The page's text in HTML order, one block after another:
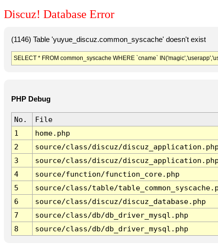
Discuz! Database Error
(1146) Table 'yuyue_discuz.common_syscache' doesn't exist
SELECT * FROM common_syscache WHERE `cname`
PHP Debug
No.
File
1
home.php
2
source/class/discuz/
3
source/class/discuz/
4
source/function/function_core.php
5
source/class/table/
6
source/class/discuz/discuz_database.php
7
source/class/db/db_driver_mysql.php
8
source/class/db/db_driver_mysql.php